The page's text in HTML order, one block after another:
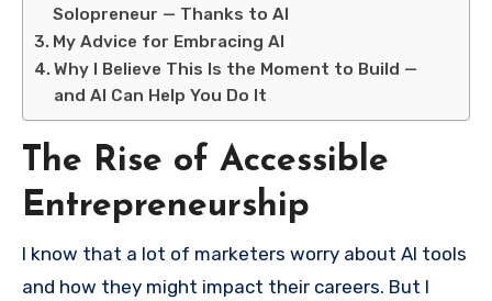
Solopreneur — Thanks to AI
My Advice for Embracing AI
Why I Believe This Is the Moment to Build —
and AI Can Help You Do It
The Rise of Accessible
Entrepreneurship
I know that a lot of marketers worry about AI tools
and how they might impact their careers. But I